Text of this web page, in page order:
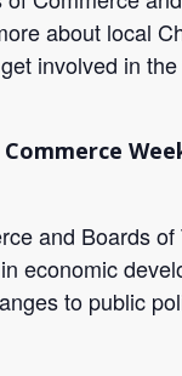
about local
involved in
and Boards
economic
to public